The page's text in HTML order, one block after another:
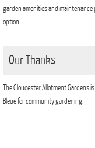
garden amenities and
option.
Our Thanks
The Gloucester Allotment Gardens
Bleue for community gardening.